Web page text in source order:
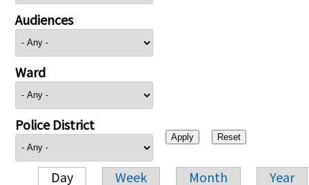
Audiences
Ward
Police District
Day Week Month Year